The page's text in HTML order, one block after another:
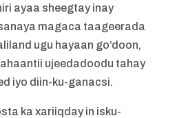
ayaa sheegtay inay
magaca taageerada
ugu hayaan go’doon,
ujeedadoodu tahay
iyo diin-ku-ganacsi.
ka xariiqday in isku-